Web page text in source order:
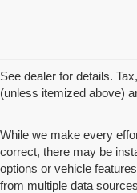
See dealer for details.
(unless itemized above)
While we make every
correct, there may be
options or vehicle
from multiple data